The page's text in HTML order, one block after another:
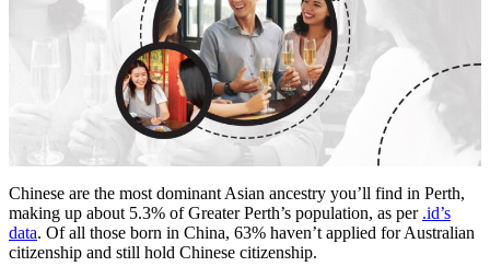
Chinese are the most dominant Asian ancestry you’ll find in Perth,
making up about 5.3% of Greater Perth’s population, as per .id’s
data. Of all those born in China, 63% haven’t applied for Australian
citizenship and still hold Chinese citizenship.